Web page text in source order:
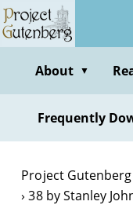
Skip
to
contentAbout ▼
Frequently
Project Gutenberg
38 by Stanley